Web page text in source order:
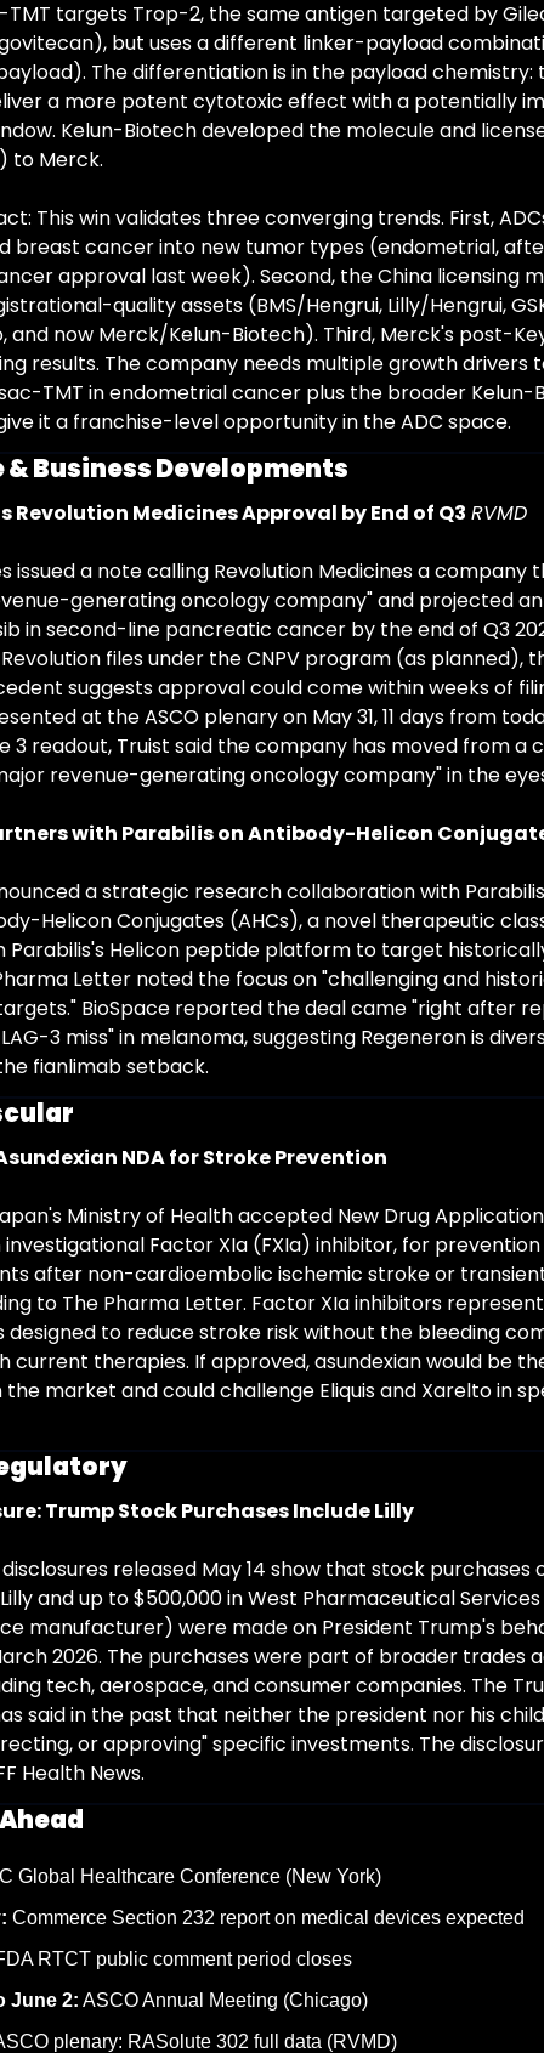
TMT targets Trop-2, the same antigen targeted by
but uses a different linker-payload
The differentiation is in the payload chemistry:
a more potent cytotoxic effect with a potentially
Kelun-Biotech developed the molecule and
to Merck.
This win validates three converging trends. First,
breast cancer into new tumor types (endometrial,
approval last week). Second, the China licensing
quality assets (BMS/Hengrui, Lilly/Hengrui,
and now Merck/Kelun-Biotech). Third, Merck's post-
results. The company needs multiple growth drivers
sac-TMT in endometrial cancer plus the broader Kelun-
it a franchise-level opportunity in the ADC space.
Business Developments
Revolution Medicines Approval by End of Q3 RVMD
issued a note calling Revolution Medicines a company
generating oncology company" and projected
in second-line pancreatic cancer by the end of Q3
files under the CNPV program (as planned),
suggests approval could come within weeks of
at the ASCO plenary on May 31, 11 days from
3 readout, Truist said the company has moved from a
revenue-generating oncology company" in the
with Parabilis on Antibody-Helicon
a strategic research collaboration with
Helicon Conjugates (AHCs), a novel therapeutic
Parabilis's Helicon peptide platform to target
Letter noted the focus on "challenging and
BioSpace reported the deal came "right after
3 miss" in melanoma, suggesting Regeneron is
fianlimab setback.
NDA for Stroke Prevention
Ministry of Health accepted New Drug
investigational Factor XIa (FXIa) inhibitor, for
after non-cardioembolic ischemic stroke or
to The Pharma Letter. Factor XIa inhibitors
designed to reduce stroke risk without the bleeding
current therapies. If approved, asundexian would be
the market and could challenge Eliquis and Xarelto in
Trump Stock Purchases Include Lilly
released May 14 show that stock purchases
and up to $500,000 in West Pharmaceutical Services
manufacturer) were made on President Trump's
2026. The purchases were part of broader trades
tech, aerospace, and consumer companies. The
said in the past that neither the president nor his
or approving" specific investments. The
Health News.
Global Healthcare Conference (New York)
Commerce Section 232 report on medical devices expected
RTCT public comment period closes
June 2: ASCO Annual Meeting (Chicago)
plenary: RASolute 302 full data (RVMD)